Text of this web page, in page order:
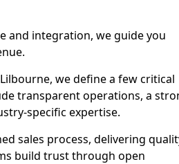
and integration, we guide you
we define a few critical
transparent operations, a
specific expertise.
sales process, delivering
build trust through open